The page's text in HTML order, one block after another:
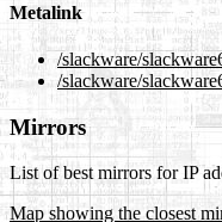
Metalink
/slackware/
/slackware/
Mirrors
List of best mirrors for IP
Map showing the closest